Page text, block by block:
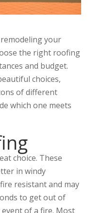
your
the right roofing
and budget.
choices,
of different
which one meets
choice. These
in windy
resistant and may
to get out of
of a fire. Most